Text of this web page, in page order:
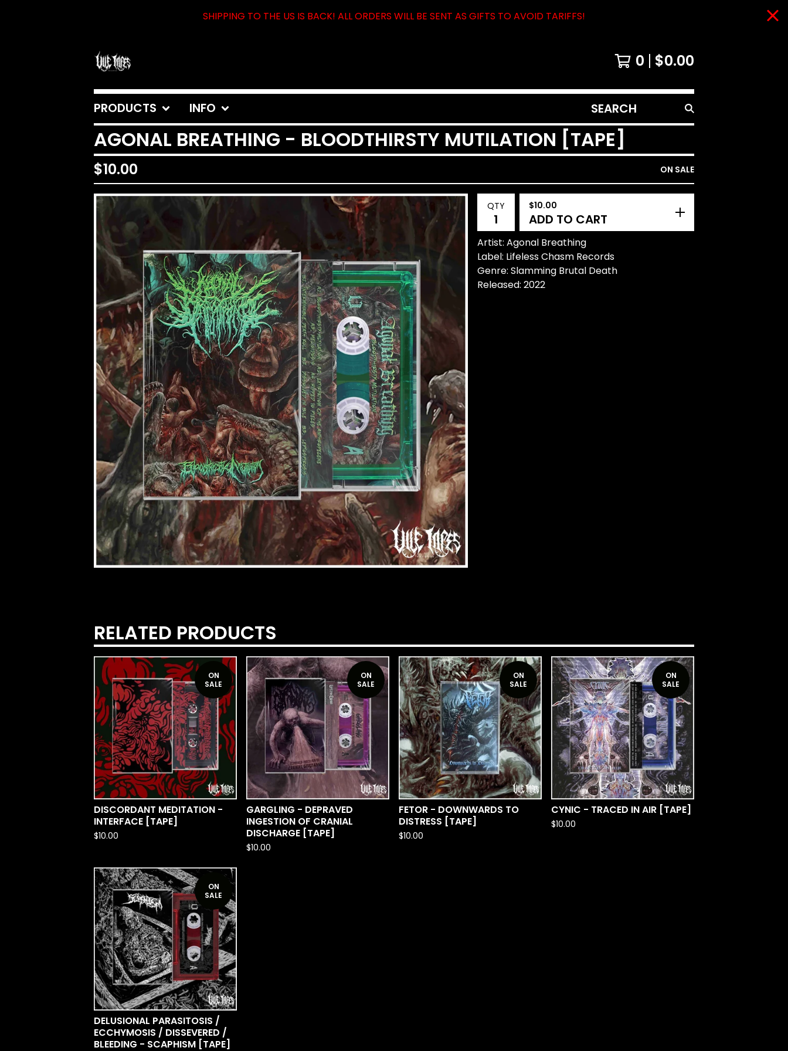
SHIPPING TO THE US IS BACK! ALL ORDERS WILL BE SENT AS GIFTS TO AVOID TARIFFS!
0 $0.00
PRODUCTS INFO
SEARCH
PRODUCTS
AGONAL BREATHING - BLOODTHIRSTY MUTILATION [TAPE]
$10.00 ON SALE
QTY $10.00
ADD TO CART
Artist: Agonal Breathing
Label: Lifeless Chasm Records
Genre: Slamming Brutal Death
Released: 2022
RELATED PRODUCTS
ON
SALE
DISCORDANT MEDITATION -
INTERFACE [TAPE]
$10.00
ON
SALE
GARGLING - DEPRAVED
INGESTION OF CRANIAL
DISCHARGE [TAPE]
$10.00
ON
SALE
FETOR - DOWNWARDS TO
DISTRESS [TAPE]
$10.00
ON
SALE
CYNIC - TRACED IN AIR [TAPE]
$10.00
ON
SALE
DELUSIONAL PARASITOSIS /
ECCHYMOSIS / DISSEVERED /
BLEEDING - SCAPHISM [TAPE]